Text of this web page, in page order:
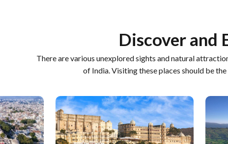
Discover and
There are various unexplored sights and natural
of India. Visiting these places should be